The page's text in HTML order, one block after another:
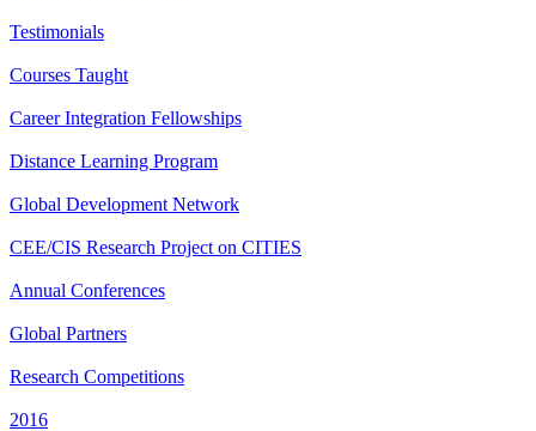
Testimonials
Courses Taught
Career Integration Fellowships
Distance Learning Program
Global Development Network
CEE/CIS Research Project on CITIES
Annual Conferences
Global Partners
Research Competitions
2016